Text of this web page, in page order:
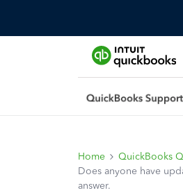
Home QuickBooks
Does anyone have
answer.